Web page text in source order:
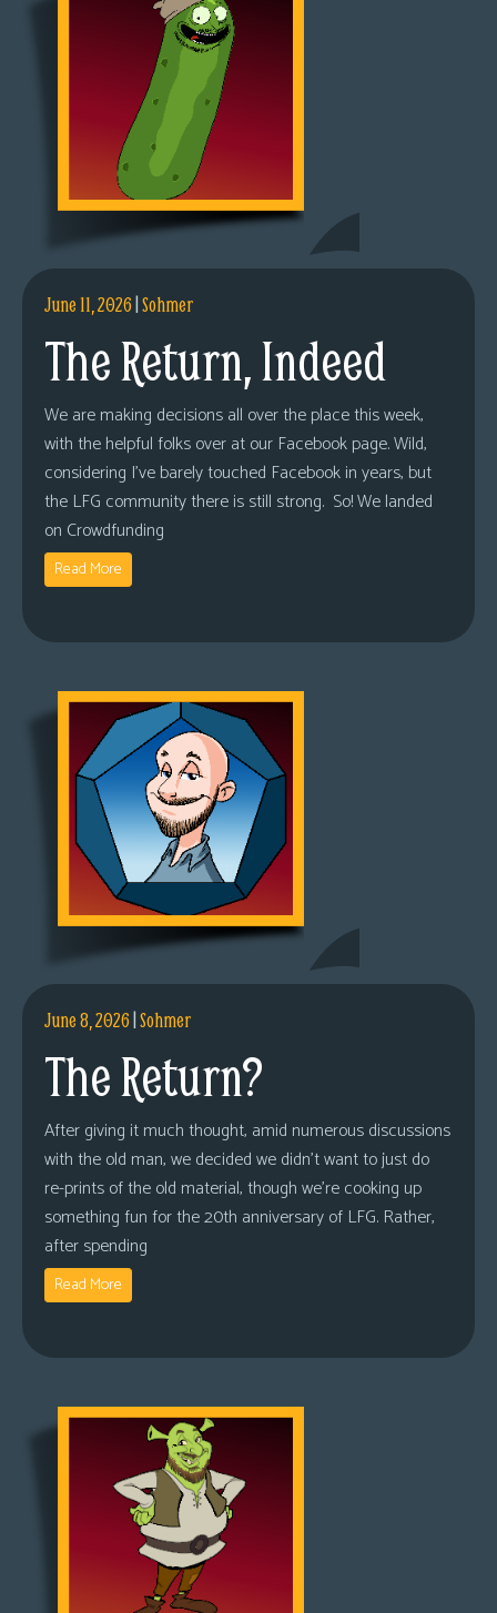
June 11, 2026|Sohmer
The Return, Indeed
We are making decisions all over the place this week,
with the helpful folks over at our Facebook page. Wild,
considering I’ve barely touched Facebook in years, but
the LFG community there is still strong. So! We landed
on Crowdfunding
Read More
June 8, 2026|Sohmer
The Return?
After giving it much thought, amid numerous discussions
with the old man, we decided we didn’t want to just do
re-prints of the old material, though we’re cooking up
something fun for the 20th anniversary of LFG. Rather,
after spending
Read More